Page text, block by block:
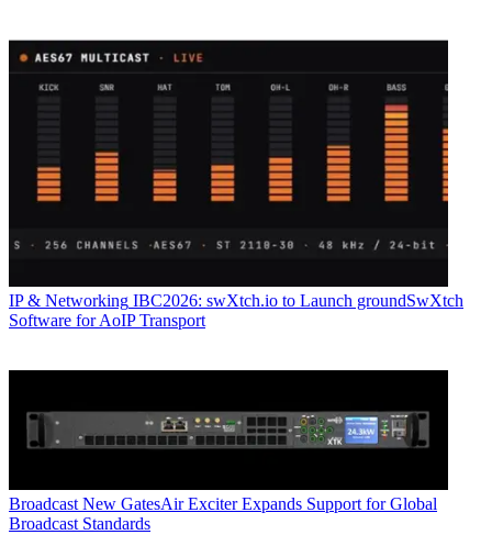
IP & Networking IBC2026: swXtch.io to Launch groundSwXtch
Software for AoIP Transport
Broadcast New GatesAir Exciter Expands Support for Global
Broadcast Standards